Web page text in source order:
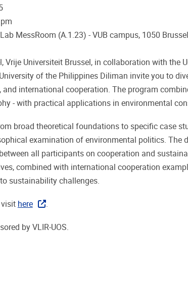
MessRoom (A.1.23) - VUB campus, 1050
Vrije Universiteit Brussel, in collaboration with the
of the Philippines Diliman invite you to
and international cooperation. The program
- with practical applications in environmental
broad theoretical foundations to specific case
examination of environmental politics. The
all participants on cooperation and
combined with international cooperation
sustainability challenges.
visit here .
by VLIR-UOS.